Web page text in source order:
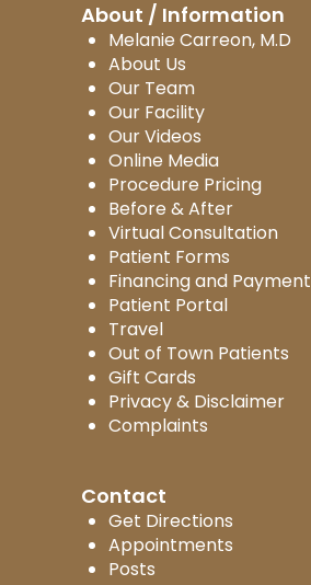
About / Information
Melanie Carreon, M.D
About Us
Our Team
Our Facility
Our Videos
Online Media
Procedure Pricing
Before & After
Virtual Consultation
Patient Forms
Financing and Payment
Patient Portal
Travel
Out of Town Patients
Gift Cards
Privacy & Disclaimer
Complaints
Contact
Get Directions
Appointments
Posts